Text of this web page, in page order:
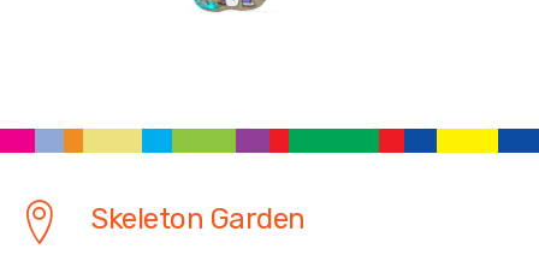
Skeleton Garden